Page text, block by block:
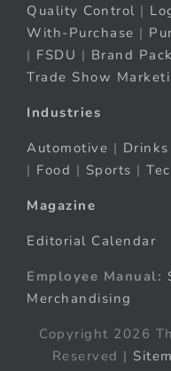
Quality Control |
With-Purchase |
| FSDU | Brand
Trade Show
Industries
Automotive | Drinks
| Food | Sports |
Magazine
Editorial Calendar
Employee Manual:
Merchandising
Copyright 2026
Reserved |